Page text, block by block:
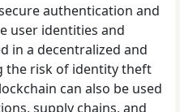
authentication and
user identities and
in a decentralized and
the risk of identity theft
can also be used
supply chains, and